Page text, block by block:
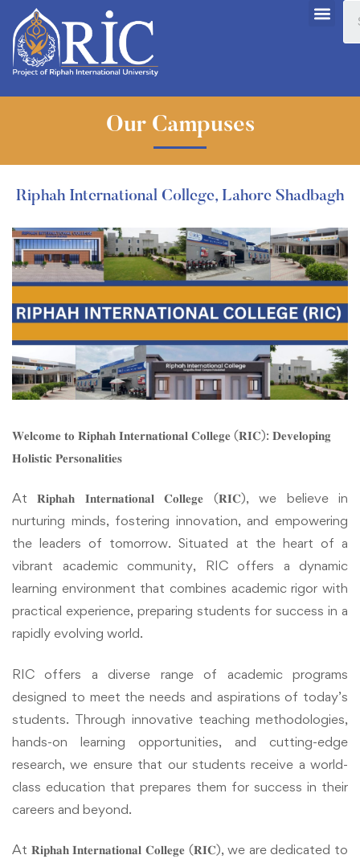
Our Campuses
Riphah International College, Lahore Shadbagh
𝐖𝐞𝐥𝐜𝐨𝐦𝐞 𝐭𝐨 𝐑𝐢𝐩𝐡𝐚𝐡 𝐈𝐧𝐭𝐞𝐫𝐧𝐚𝐭𝐢𝐨𝐧𝐚𝐥 𝐂𝐨𝐥𝐥𝐞𝐠𝐞 (𝐑𝐈𝐂): 𝐃𝐞𝐯𝐞𝐥𝐨𝐩𝐢𝐧𝐠
𝐇𝐨𝐥𝐢𝐬𝐭𝐢𝐜 𝐏𝐞𝐫𝐬𝐨𝐧𝐚𝐥𝐢𝐭𝐢𝐞𝐬
At 𝐑𝐢𝐩𝐡𝐚𝐡 𝐈𝐧𝐭𝐞𝐫𝐧𝐚𝐭𝐢𝐨𝐧𝐚𝐥 𝐂𝐨𝐥𝐥𝐞𝐠𝐞 (𝐑𝐈𝐂), we believe in
nurturing minds, fostering innovation, and empowering
the leaders of tomorrow. Situated at the heart of a
vibrant academic community, RIC offers a dynamic
learning environment that combines academic rigor with
practical experience, preparing students for success in a
rapidly evolving world.
RIC offers a diverse range of academic programs
designed to meet the needs and aspirations of today’s
students. Through innovative teaching methodologies,
hands-on learning opportunities, and cutting-edge
research, we ensure that our students receive a world-
class education that prepares them for success in their
careers and beyond.
At 𝐑𝐢𝐩𝐡𝐚𝐡 𝐈𝐧𝐭𝐞𝐫𝐧𝐚𝐭𝐢𝐨𝐧𝐚𝐥 𝐂𝐨𝐥𝐥𝐞𝐠𝐞 (𝐑𝐈𝐂), we are dedicated to